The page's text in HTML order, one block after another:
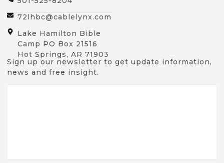
72lhbc@cablelynx.com
Lake Hamilton Bible
Camp PO Box 21516
Hot Springs, AR 71903
Sign up our newsletter to get update information,
news and free insight.